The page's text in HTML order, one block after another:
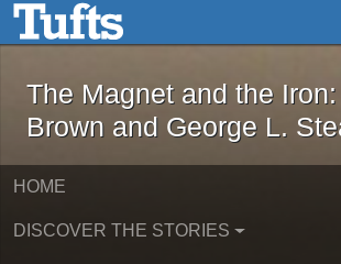
Skip to main contentThe Magnet and the
The Magnet and the
Brown and George L.
HOME
DISCOVER THE STORIES